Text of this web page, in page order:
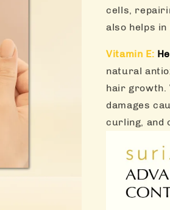
cells,
also helps
Vitamin E: He
natural
hair growth.
damages
curling, and